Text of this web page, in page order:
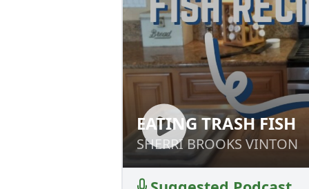
EATING TRASH
SHERRI BROOKS VINTON
EATING TRASH FISH
SHERRI BROOKS VINTON